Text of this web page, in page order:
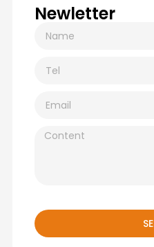
Newletter